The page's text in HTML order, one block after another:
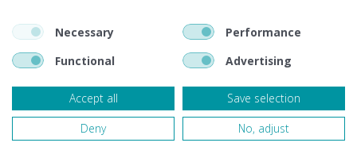
Necessary
Performance
Functional
Advertising
Accept all
Save selection
Deny
No, adjust